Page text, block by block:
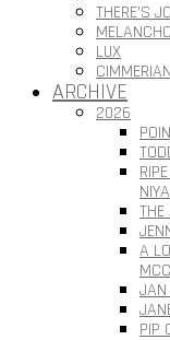
THERE’S
LUX
ARCHIVE
2026
THE
A
JAN
PIP